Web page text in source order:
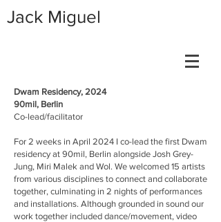
Jack Miguel
Dwam Residency, 2024
90mil, Berlin
Co-lead/facilitator
For 2 weeks in April 2024 I co-lead the first Dwam
residency at 90mil, Berlin alongside Josh Grey-
Jung, Miri Malek and Wol. We welcomed 15 artists
from various disciplines to connect and collaborate
together, culminating in 2 nights of performances
and installations. Although grounded in sound our
work together included dance/movement, video